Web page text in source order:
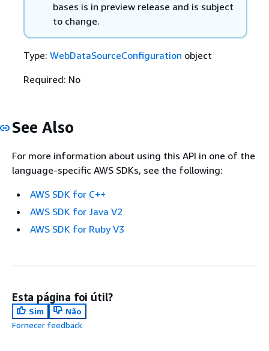
bases is in preview release and is subject
to change.
Type: WebDataSourceConfiguration object
Required: No
See Also
For more information about using this API in one of the
language-specific AWS SDKs, see the following:
AWS SDK for C++
AWS SDK for Java V2
AWS SDK for Ruby V3
Esta página foi útil?
Sim
Não
Fornecer feedback